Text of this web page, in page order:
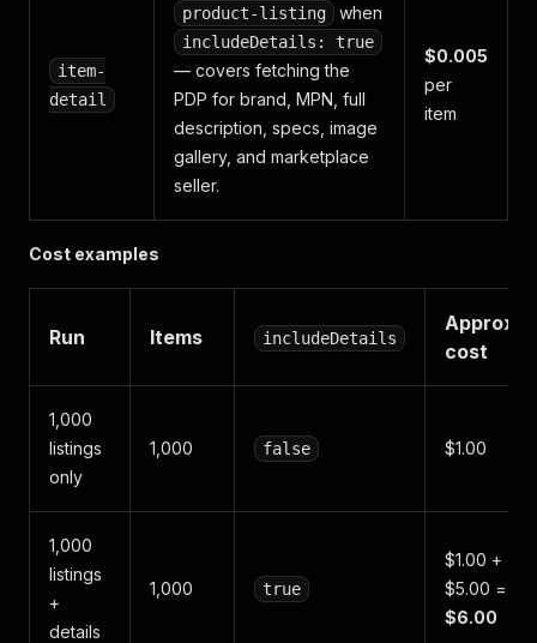
item-
detail
product-listing when
includeDetails: true
— covers fetching the
PDP for brand, MPN, full
description, specs, image
gallery, and marketplace
seller.
$0.005
per
item
Cost examples
Run Items includeDetails
Approx.
cost
1,000
listings
only
1,000 false $1.00
1,000
listings
+
details
1,000 true
$1.00 +
$5.00 =
$6.00